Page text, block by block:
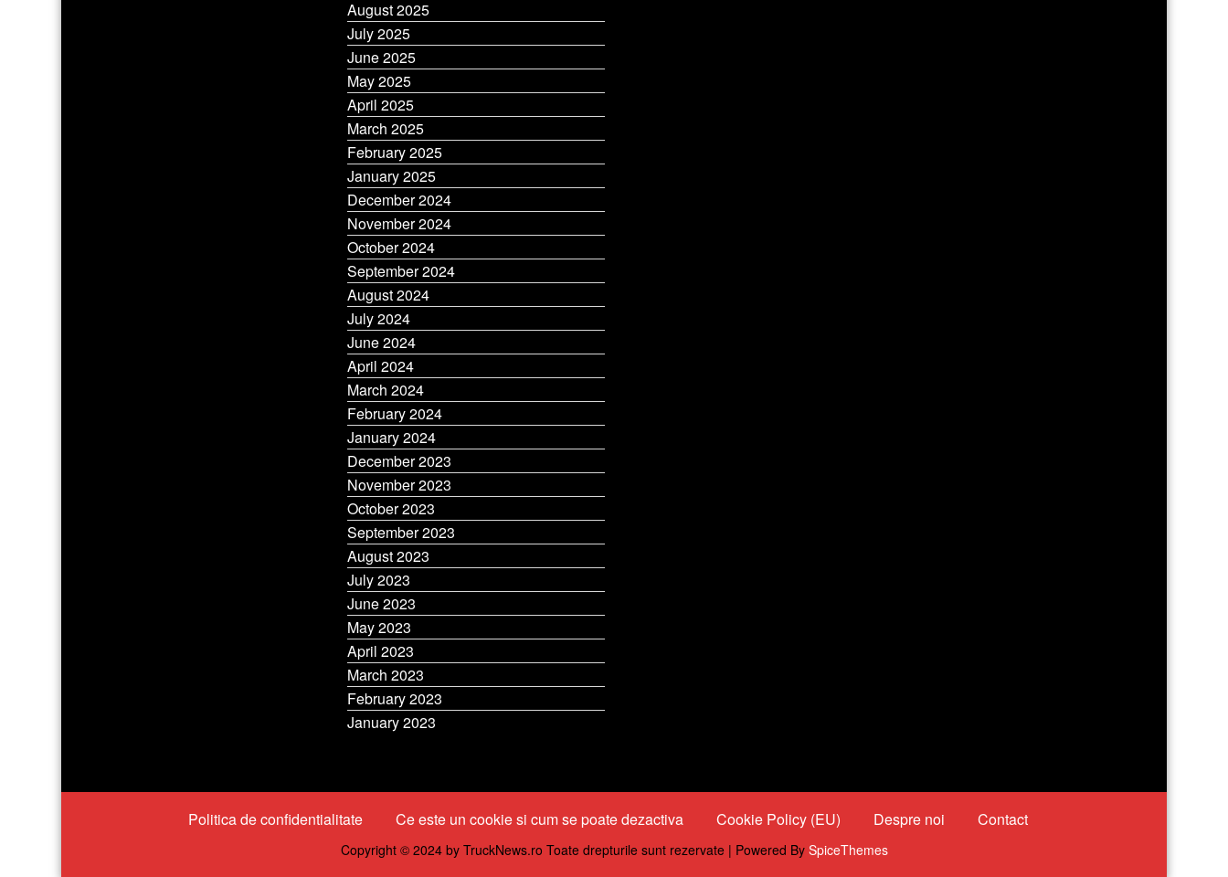
August 2025
July 2025
June 2025
May 2025
April 2025
March 2025
February 2025
January 2025
December 2024
November 2024
October 2024
September 2024
August 2024
July 2024
June 2024
April 2024
March 2024
February 2024
January 2024
December 2023
November 2023
October 2023
September 2023
August 2023
July 2023
June 2023
May 2023
April 2023
March 2023
February 2023
January 2023
Politica de confidentialitate Ce este un cookie si cum se poate dezactiva Cookie Policy (EU) Despre noi Contact
Copyright © 2024 by TruckNews.ro Toate drepturile sunt rezervate | Powered By SpiceThemes